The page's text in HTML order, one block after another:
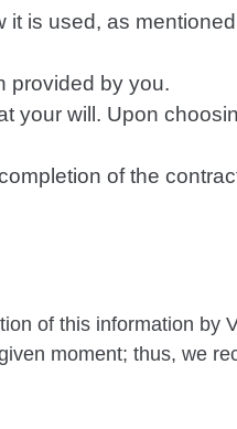
is used, as
provided by you.
your will. Upon
of the
of this information by
moment; thus, we